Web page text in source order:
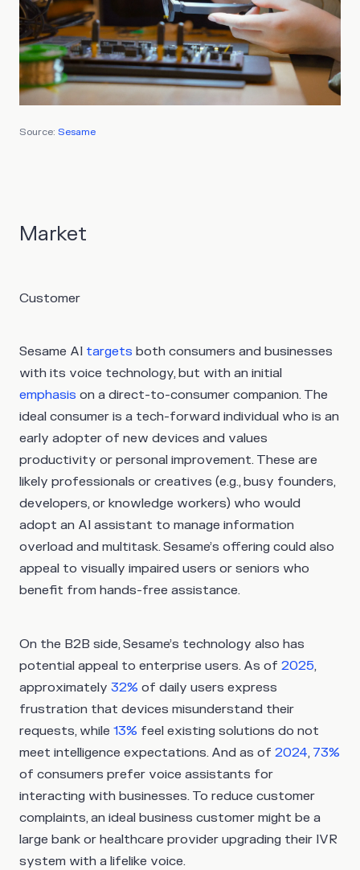
Source: Sesame
Market
Customer
Sesame AI targets both consumers and businesses
with its voice technology, but with an initial
emphasis on a direct-to-consumer companion. The
ideal consumer is a tech-forward individual who is an
early adopter of new devices and values
productivity or personal improvement. These are
likely professionals or creatives (e.g., busy founders,
developers, or knowledge workers) who would
adopt an AI assistant to manage information
overload and multitask. Sesame’s offering could also
appeal to visually impaired users or seniors who
benefit from hands-free assistance.
On the B2B side, Sesame’s technology also has
potential appeal to enterprise users. As of 2025,
approximately 32% of daily users express
frustration that devices misunderstand their
requests, while 13% feel existing solutions do not
meet intelligence expectations. And as of 2024, 73%
of consumers prefer voice assistants for
interacting with businesses. To reduce customer
complaints, an ideal business customer might be a
large bank or healthcare provider upgrading their IVR
system with a lifelike voice.